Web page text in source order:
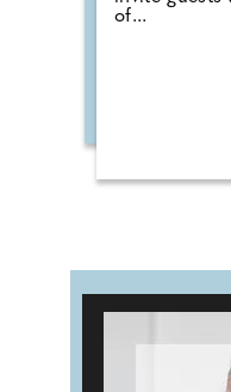
of...